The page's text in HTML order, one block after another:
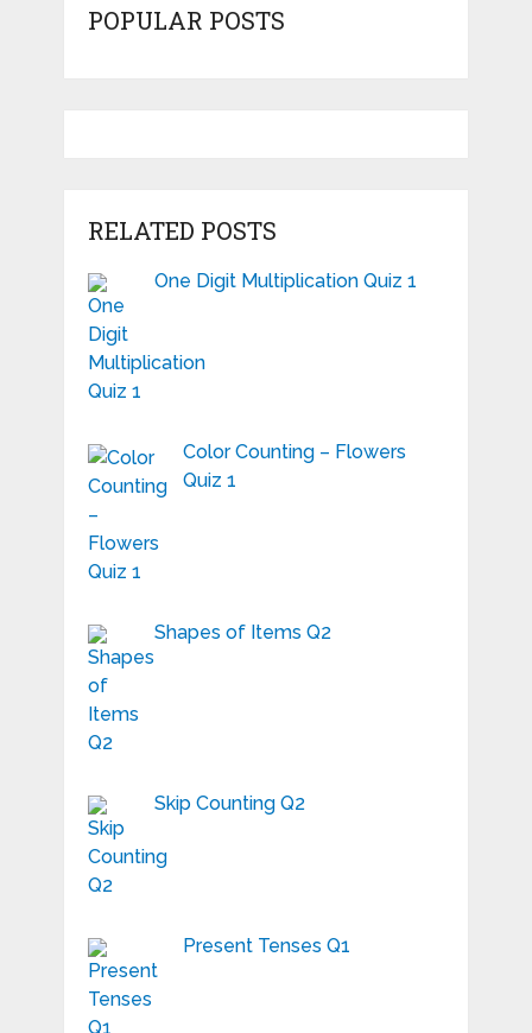
POPULAR POSTS
RELATED POSTS
One Digit Multiplication Quiz 1
Color Counting – Flowers
Quiz 1
Shapes of Items Q2
Skip Counting Q2
Present Tenses Q1